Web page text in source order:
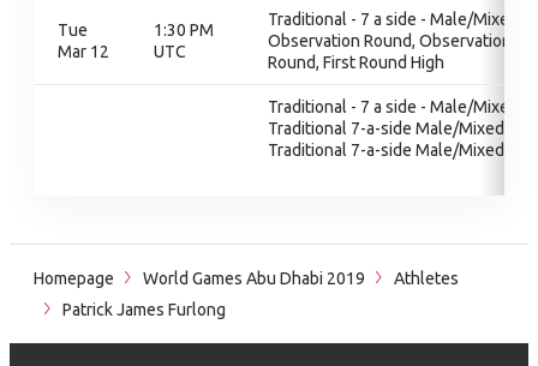
Tue
Mar 12
1:30 PM
UTC
Traditional - 7 a side - Male/Mixed,
Observation Round, Observation
Round, First Round High
Traditional - 7 a side - Male/Mixed,
Traditional 7-a-side Male/Mixed,
Traditional 7-a-side Male/Mixed
Homepage World Games Abu Dhabi 2019
Athletes
Patrick James Furlong